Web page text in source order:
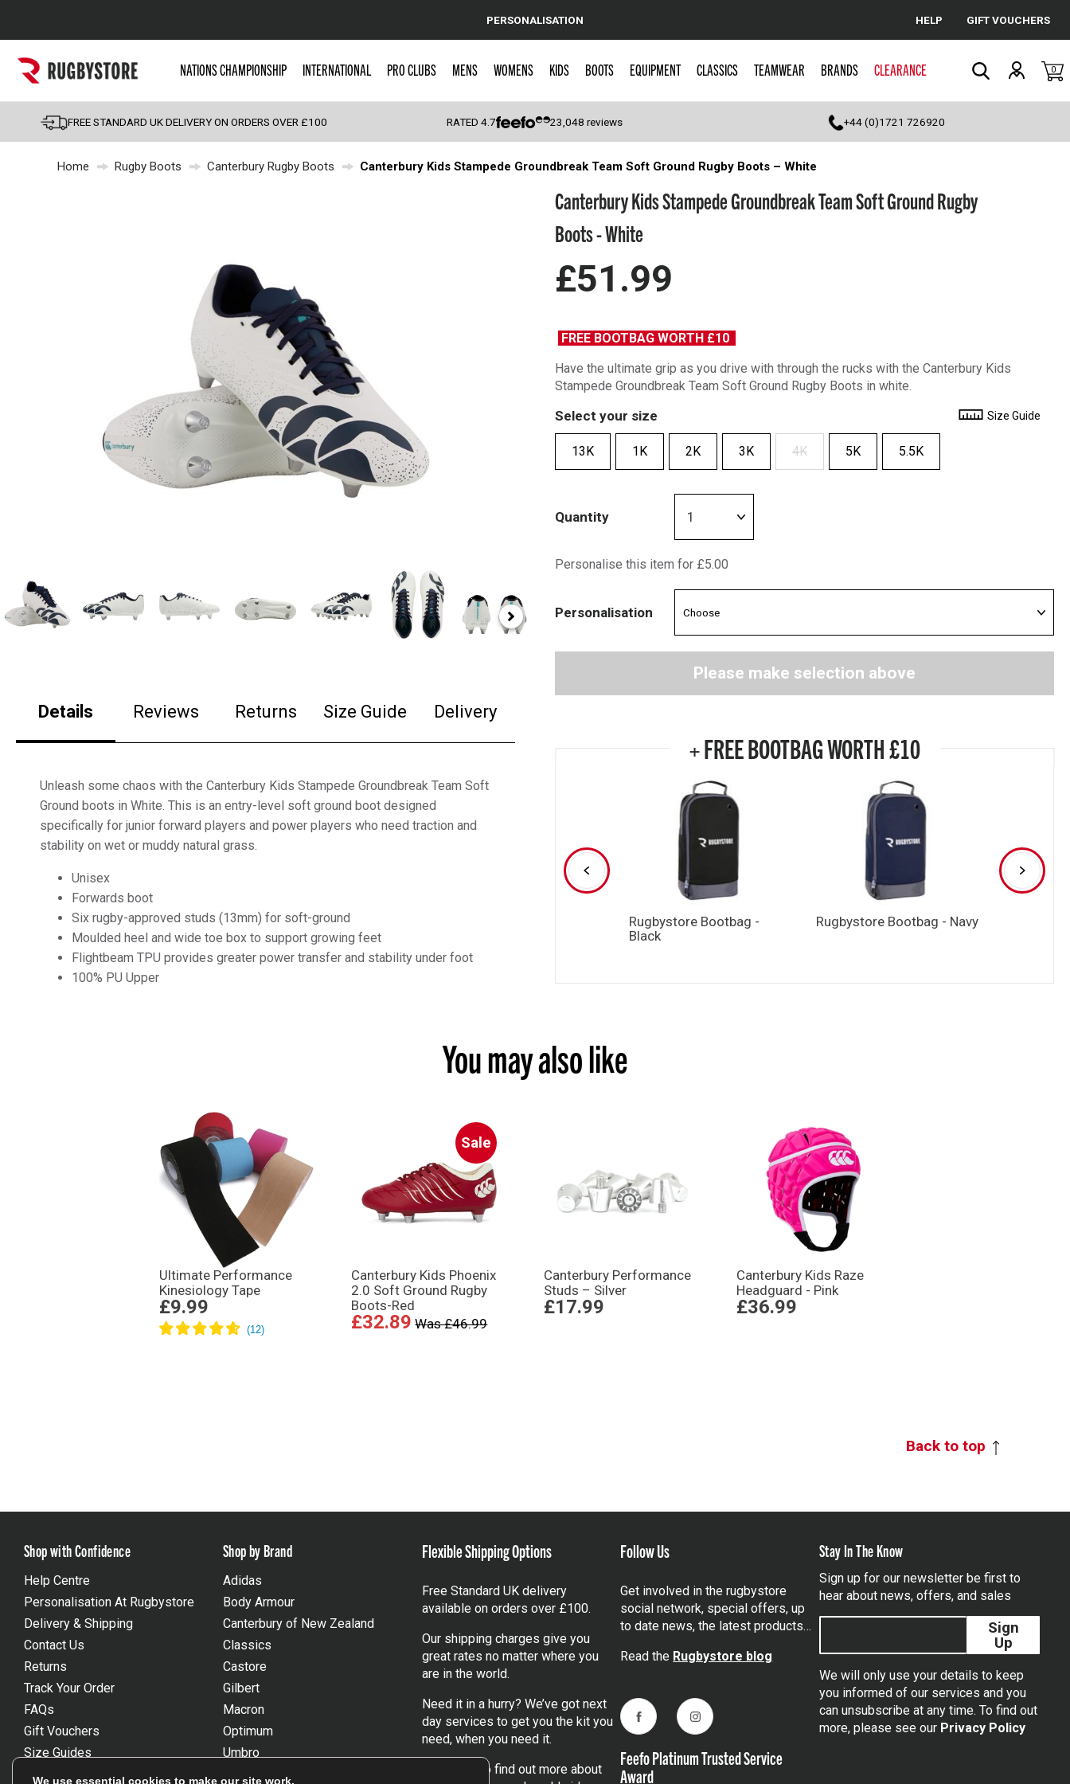
Cancel
Popular Searches
England
Scotland
Wales
PERSONALISATION HELP GIFT VOUCHERS
NATIONS CHAMPIONSHIP INTERNATIONAL PRO CLUBS MENS WOMENS KIDS BOOTS EQUIPMENT CLASSICS TEAMWEAR BRANDS CLEARANCE 0
FREE STANDARD UK DELIVERY ON ORDERS OVER £100 RATED4.7 23,048 reviews +44 (0)1721 726920
Home Rugby Boots Canterbury Rugby Boots Canterbury Kids Stampede Groundbreak Team Soft Ground Rugby Boots – White
Details Reviews Returns Size Guide Delivery
Unleash some chaos with the Canterbury Kids Stampede Groundbreak Team Soft
Ground boots in White. This is an entry-level soft ground boot designed
specifically for junior forward players and power players who need traction and
stability on wet or muddy natural grass.
Unisex
Forwards boot
Six rugby-approved studs (13mm) for soft-ground
Moulded heel and wide toe box to support growing feet
Flightbeam TPU provides greater power transfer and stability under foot
100% PU Upper
Canterbury Kids Stampede Groundbreak Team Soft Ground Rugby
Boots - White
£51.99
FREE BOOTBAG WORTH £10
Have the ultimate grip as you drive with through the rucks with the Canterbury Kids
Stampede Groundbreak Team Soft Ground Rugby Boots in white.
Select your size Size Guide
13K 1K 2K 3K 4K 5K 5.5K
Quantity
Personalise this item for £5.00
Personalisation
Please make selection above
+ FREE BOOTBAG WORTH £10
Rugbystore Bootbag -
Black
Rugbystore Bootbag - Navy
You may also like
Ultimate Performance
Kinesiology Tape
£9.99
Sale
Canterbury Kids Phoenix
2.0 Soft Ground Rugby
Boots-Red
£32.89 Was £46.99
Canterbury Performance
Studs – Silver
£17.99
Canterbury Kids Raze
Headguard - Pink
£36.99
Back to top
Shop with Confidence
Help Centre
Personalisation At Rugbystore
Delivery & Shipping
Contact Us
Returns
Track Your Order
FAQs
Gift Vouchers
Size Guides
Unsubscribe
Shop by Brand
Adidas
Body Armour
Canterbury of New Zealand
Classics
Castore
Gilbert
Macron
Optimum
Umbro
Wackysox
Flexible Shipping Options
Free Standard UK delivery
available on orders over £100.
Our shipping charges give you
great rates no matter where you
are in the world.
Need it in a hurry? We’ve got next
day services to get you the kit you
need, when you need it.
to find out more about
Follow Us
Get involved in the rugbystore
social network, special offers, up
to date news, the latest products…
Read the Rugbystore blog
FacebookInstagram
Feefo Platinum Trusted Service
Award
Stay In The Know
Sign up for our newsletter be first to
hear about news, offers, and sales
Sign
Up
We will only use your details to keep
you informed of our services and you
can unsubscribe at any time. To find out
more, please see our Privacy Policy
We use essential cookies to make our site work.